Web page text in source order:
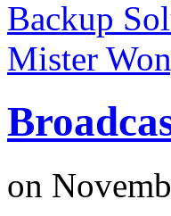
Backup
Mister
on